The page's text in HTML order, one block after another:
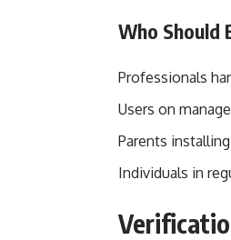
Who Should
Professionals
Users on
Parents
Individuals in